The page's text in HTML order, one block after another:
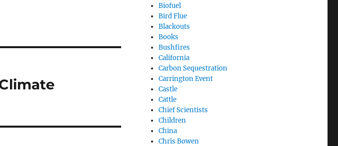
Biofuel
Bird Flue
Blackouts
Books
Bushfires
California
Carbon Sequestration
Carrington Event
Castle
Cattle
Chief Scientists
Children
China
Chris Bowen